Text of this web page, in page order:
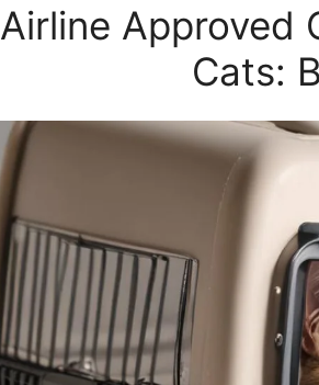
Airline Approved
Cats: